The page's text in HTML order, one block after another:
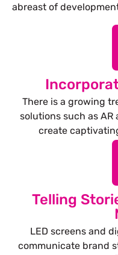
abreast of
There is a growing
solutions such as AR
create
Telling
LED screens and
communicate brand